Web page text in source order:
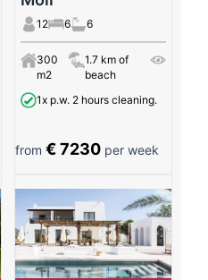
12 6 6
300
m2
1.7 km of
beach
1x p.w. 2 hours cleaning.
from€ 7230 per week